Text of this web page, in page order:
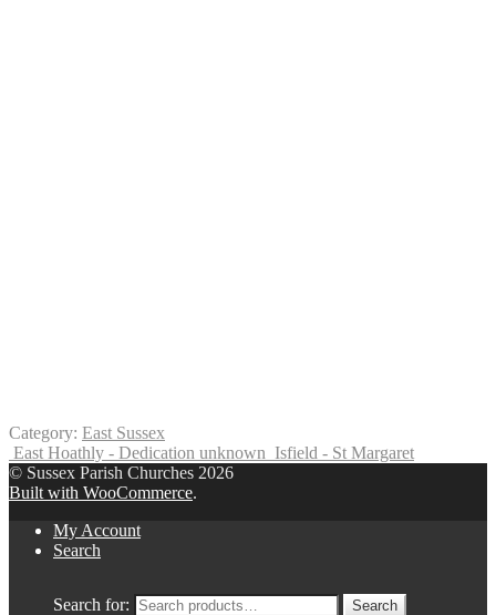
Category: East Sussex
East Hoathly - Dedication unknown Isfield - St Margaret
© Sussex Parish Churches 2026
Built with WooCommerce.
My Account
Search
Search for: Search